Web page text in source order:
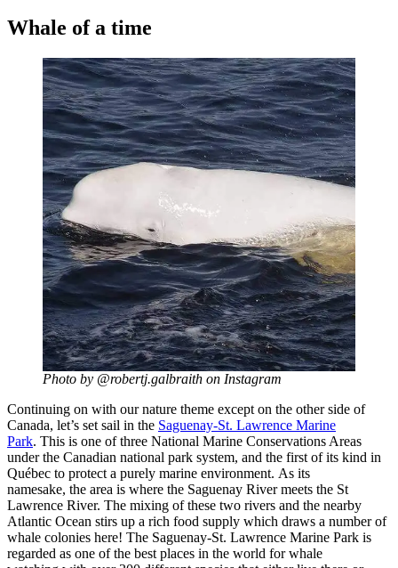
Whale of a time
Photo by @robertj.galbraith on Instagram
Continuing on with our nature theme except on the other side of
Canada, let’s set sail in the Saguenay-St. Lawrence Marine
Park. This is one of three National Marine Conservations Areas
under the Canadian national park system, and the first of its kind in
Québec to protect a purely marine environment. As its
namesake, the area is where the Saguenay River meets the St
Lawrence River. The mixing of these two rivers and the nearby
Atlantic Ocean stirs up a rich food supply which draws a number of
whale colonies here! The Saguenay-St. Lawrence Marine Park is
regarded as one of the best places in the world for whale